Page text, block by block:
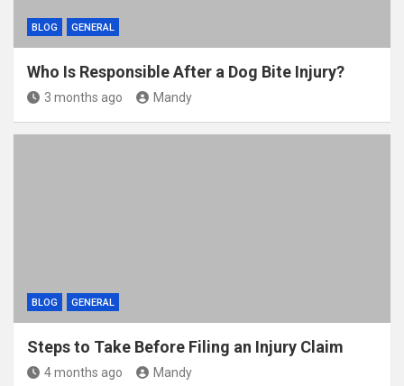
BLOG GENERAL
Who Is Responsible After a Dog Bite Injury?
3 months ago Mandy
BLOG GENERAL
Steps to Take Before Filing an Injury Claim
4 months ago Mandy